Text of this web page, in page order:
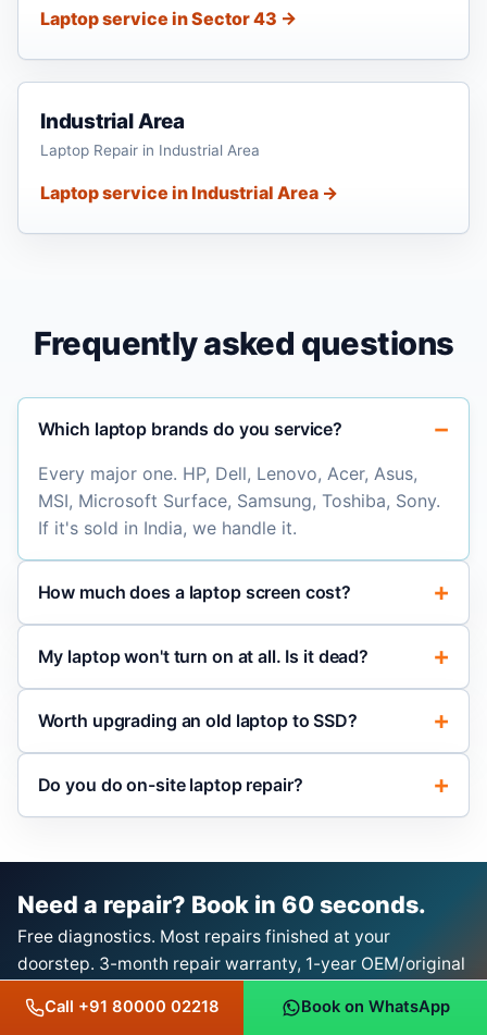
Laptop service in Sector 43 →
Industrial Area
Laptop Repair in Industrial Area
Laptop service in Industrial Area →
Frequently asked questions
Which laptop brands do you service?
Every major one. HP, Dell, Lenovo, Acer, Asus,
MSI, Microsoft Surface, Samsung, Toshiba, Sony.
If it's sold in India, we handle it.
How much does a laptop screen cost?
My laptop won't turn on at all. Is it dead?
Worth upgrading an old laptop to SSD?
Do you do on-site laptop repair?
Need a repair? Book in 60 seconds.
Free diagnostics. Most repairs finished at your
doorstep. 3-month repair warranty, 1-year OEM/original
Call +91 80000 02218 Book on WhatsApp